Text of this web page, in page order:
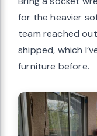
for the heavier
team reached
shipped, which
furniture before.